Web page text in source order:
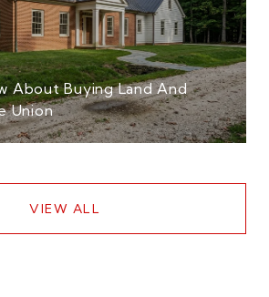
About Buying Land And
Union
VIEW ALL